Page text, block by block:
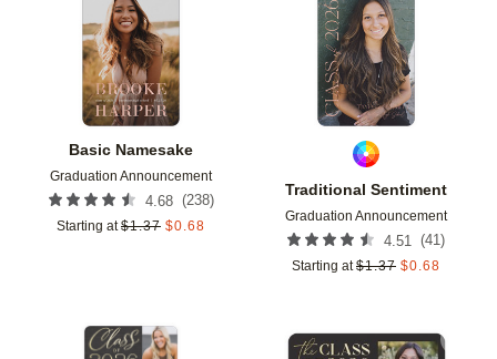
Basic Namesake
Graduation Announcement
4.68 (238)
Starting at $1.37 $0.68
Add to favorites
Traditional Sentiment
Graduation Announcement
4.51 (41)
Starting at $1.37 $0.68
Add to favorites